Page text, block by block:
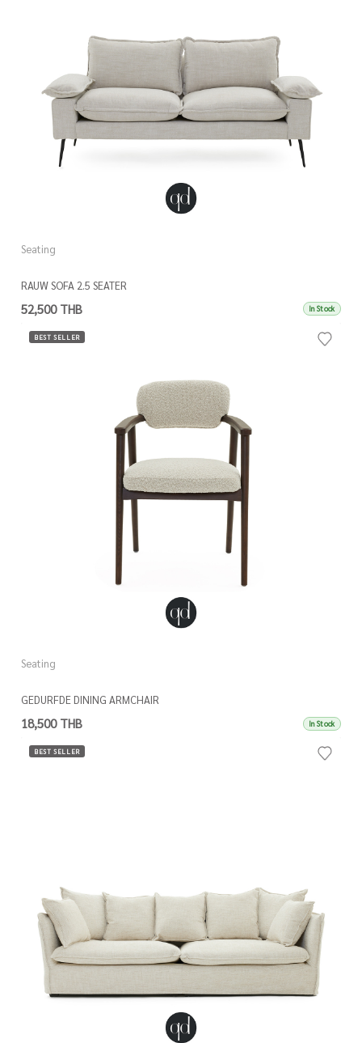
Seating
RAUW SOFA 2.5 SEATER
52,500 THB In Stock
BEST SELLER
Seating
GEDURFDE DINING ARMCHAIR
18,500 THB In Stock
BEST SELLER